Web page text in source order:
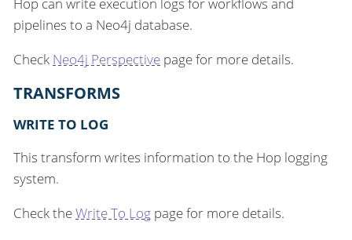
Hop can write execution logs for workflows and
pipelines to a Neo4j database.
Check Neo4j Perspective page for more details.
TRANSFORMS
WRITE TO LOG
This transform writes information to the Hop logging
system.
Check theWrite To Log page for more details.